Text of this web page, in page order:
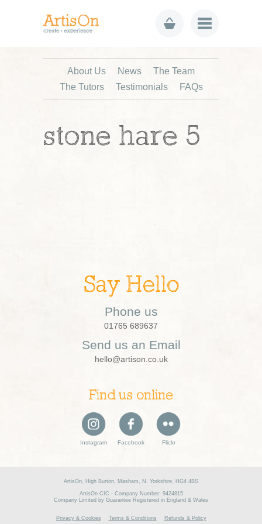
About Us News
The Team
The Tutors
Testimonials FAQs
stone hare 5
Say Hello
Phone us
01765 689637
Send us an Email
hello@artison.co.uk
Find us online
Instagram Facebook Flickr
ArtisOn, High Burton, Masham, N. Yorkshire, HG4 4BS
ArtisOn CIC - Company Number: 9424815
Company Limited by Guarantee Registered in England & Wales
Privacy & Cookies Terms & Conditions Refunds & Policy